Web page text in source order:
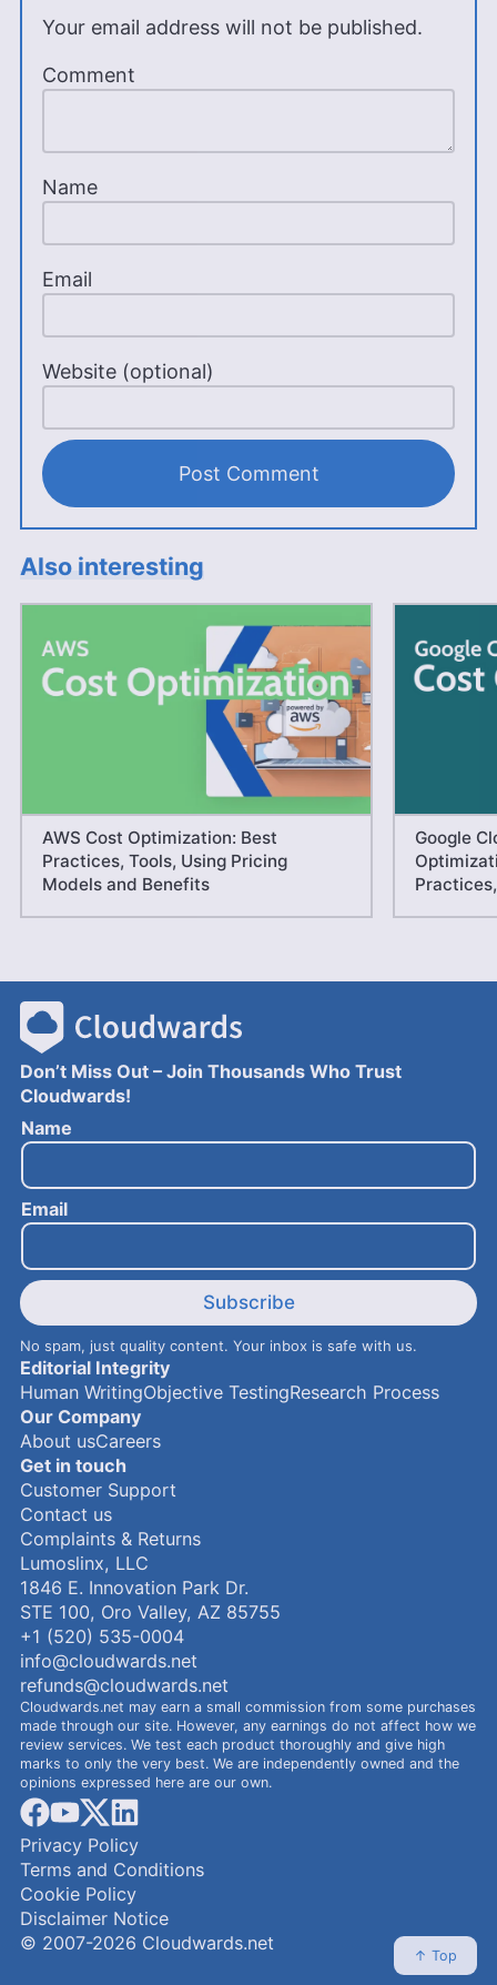
Your email address will not be published.
Comment
Name
Email
Website (optional)
Also interesting
AWS Cost Optimization: Best
Practices, Tools, Using Pricing
Models and Benefits
Google
Don’t Miss Out – Join Thousands Who Trust
Cloudwards!
Name
N
a
e
E
m
i
l
Email
Subscribe
No spam, just quality content. Your inbox is safe with us.
Editorial Integrity
Human WritingObjective TestingResearch Process
Our Company
About usCareers
Get in touch
Customer Support
Contact us
Complaints & Returns
Lumoslinx, LLC
1846 E. Innovation Park Dr.
STE 100, Oro Valley, AZ 85755
+1 (520) 535-0004
info@cloudwards.net
refunds@cloudwards.net
Cloudwards.net may earn a small commission from some purchases
made through our site. However, any earnings do not affect how we
review services. We test each product thoroughly and give high
marks to only the very best. We are independently owned and the
opinions expressed here are our own.
facebook
youtube
x
Privacy Policy
Terms and Conditions
Cookie Policy
Disclaimer Notice
© 2007-2026 Cloudwards.net
↑ Top